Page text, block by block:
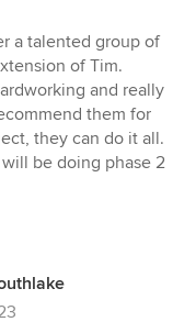
a talented group of
of Tim.
and really
them for
they can do it all.
be doing phase 2